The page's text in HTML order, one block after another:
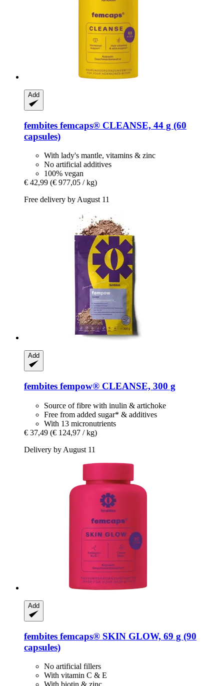
Add
fembites femcaps® CLEANSE, 44 g (60
capsules)
With lady's mantle, vitamins & zinc
No artificial additives
100% vegan
€ 42,99 (€ 977,05 / kg)
Free delivery by August 11
Add
fembites fempow® CLEANSE, 300 g
Source of fibre with inulin & artichoke
Free from added sugar* & additives
With 13 micronutrients
€ 37,49 (€ 124,97 / kg)
Delivery by August 11
Add
fembites femcaps® SKIN GLOW, 69 g (90
capsules)
No artificial fillers
With vitamin C & E